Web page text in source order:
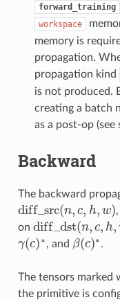
forward_training
workspace
memory is
propagation.
propagation kind
is not produced.
creating a batch
as a post-op (see
Backward
The backward
diff _src(n, c, h, w)
dif_src(n,c,h,w) ,
on diff dst(n, c, h,
dif_dst(n,c,h,w)
γ(c)∗
γ(c)∗ , and β(c)∗
β(c)∗ .
The tensors marked
the primitive is